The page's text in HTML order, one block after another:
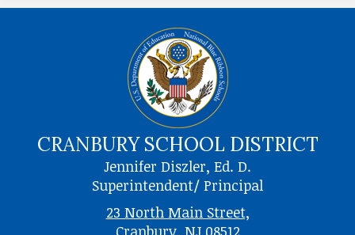
CRANBURY SCHOOL DISTRICT
Jennifer Diszler, Ed. D.
Superintendent/ Principal
23 North Main Street,
Cranbury, NJ 08512